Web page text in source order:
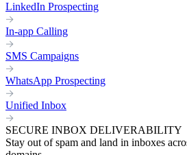
LinkedIn Prospecting
In-app Calling
SMS Campaigns
WhatsApp Prospecting
Unified Inbox
SECURE INBOX DELIVERABILITY
Stay out of spam and land in inboxes